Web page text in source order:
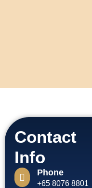
Contact
Info
Phone
+65 8076 8801